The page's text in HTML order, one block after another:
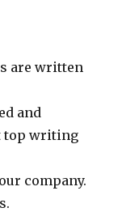
are written
and
top writing
company.